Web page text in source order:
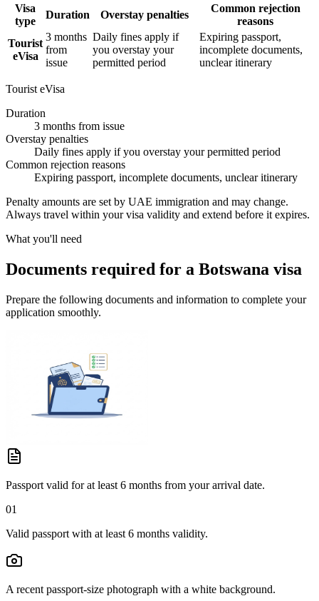
Visa
type
Duration Overstay penalties
Common rejection
reasons
Tourist
eVisa
3 months
from
issue
Daily fines apply if
you overstay your
permitted period
Expiring passport,
incomplete documents,
unclear itinerary
Tourist eVisa
Duration
3 months from issue
Overstay penalties
Daily fines apply if you overstay your permitted period
Common rejection reasons
Expiring passport, incomplete documents, unclear itinerary
Penalty amounts are set by UAE immigration and may change.
Always travel within your visa validity and extend before it expires.
What you'll need
Documents required for a Botswana visa
Prepare the following documents and information to complete your
application smoothly.
Passport valid for at least 6 months from your arrival date.
01
Valid passport with at least 6 months validity.
A recent passport-size photograph with a white background.